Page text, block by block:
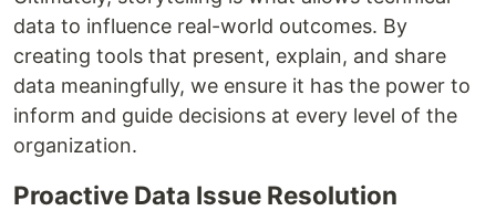
data to influence real-world outcomes. By
creating tools that present, explain, and share
data meaningfully, we ensure it has the power to
inform and guide decisions at every level of the
organization.
Proactive Data Issue Resolution